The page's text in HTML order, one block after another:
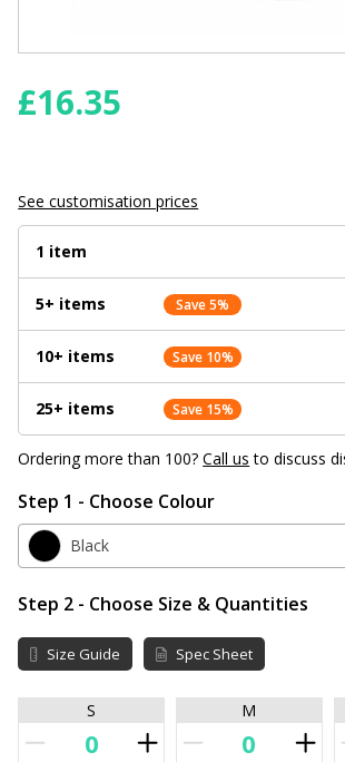
£16.35
See customisation prices
1 item
5+ items Save 5%
10+ items Save 10%
25+ items Save 15%
Ordering more than 100?Call us to discuss
Step 1 - Choose Colour
Black
Step 2 - Choose Size & Quantities
Size Guide Spec Sheet
S M